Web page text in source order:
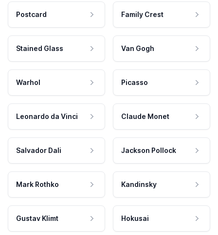
Postcard Family Crest
Stained Glass Van Gogh
Warhol Picasso
Leonardo da Vinci Claude Monet
Salvador Dali Jackson Pollock
Mark Rothko Kandinsky
Gustav Klimt Hokusai